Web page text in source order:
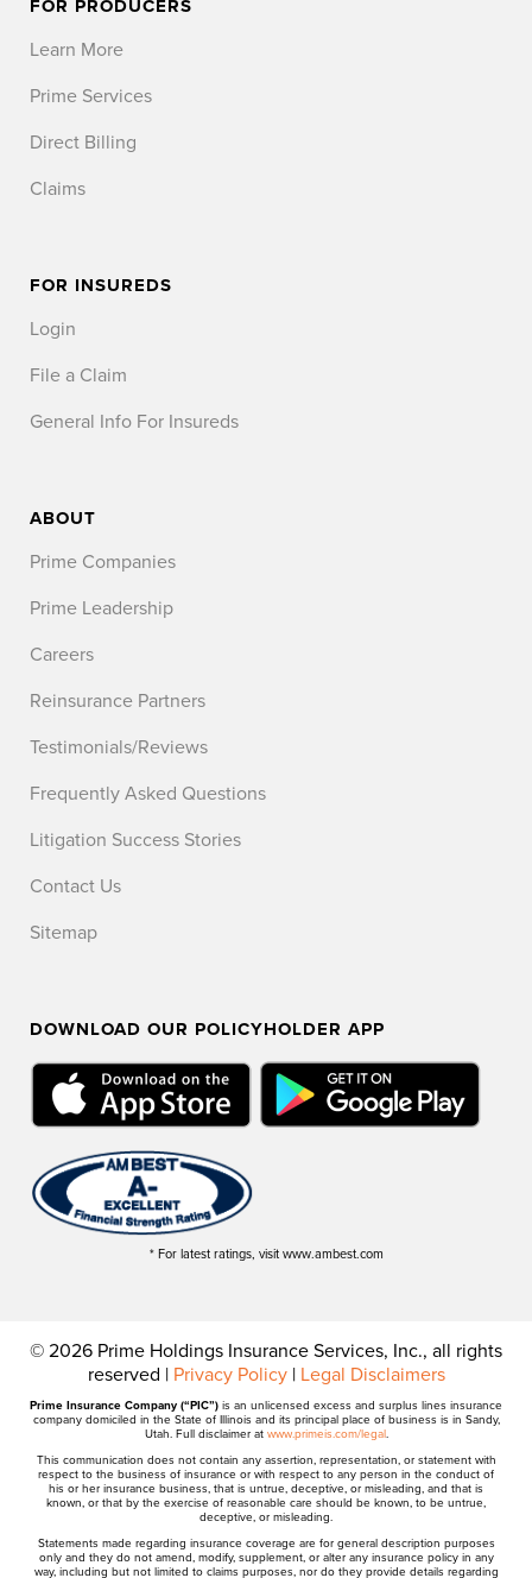
FOR PRODUCERS
Learn More
Prime Services
Direct Billing
Claims
FOR INSUREDS
Login
File a Claim
General Info For Insureds
ABOUT
Prime Companies
Prime Leadership
Careers
Reinsurance Partners
Testimonials/Reviews
Frequently Asked Questions
Litigation Success Stories
Contact Us
Sitemap
DOWNLOAD OUR POLICYHOLDER APP
* For latest ratings, visit www.ambest.com
© 2026 Prime Holdings Insurance Services, Inc., all rights
reserved | Privacy Policy| Legal Disclaimers
Prime Insurance Company (“PIC”) is an unlicensed excess and surplus lines insurance
company domiciled in the State of Illinois and its principal place of business is in Sandy,
Utah. Full disclaimer at www.primeis.com/legal.
This communication does not contain any assertion, representation, or statement with
respect to the business of insurance or with respect to any person in the conduct of
his or her insurance business, that is untrue, deceptive, or misleading, and that is
known, or that by the exercise of reasonable care should be known, to be untrue,
deceptive, or misleading.
Statements made regarding insurance coverage are for general description purposes
only and they do not amend, modify, supplement, or alter any insurance policy in any
way, including but not limited to claims purposes, nor do they provide details regarding